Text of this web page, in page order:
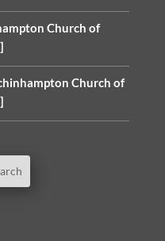
Church of
Church of